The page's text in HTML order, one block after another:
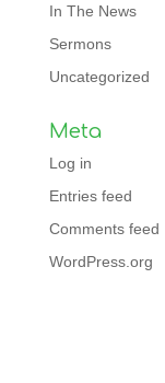
In The News
Sermons
Uncategorized
Meta
Log in
Entries feed
Comments feed
WordPress.org